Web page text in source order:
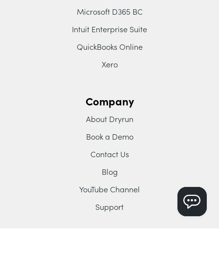
Microsoft D365 BC
Intuit Enterprise Suite
QuickBooks Online
Xero
Company
About Dryrun
Book a Demo
Contact Us
Blog
YouTube Channel
Support